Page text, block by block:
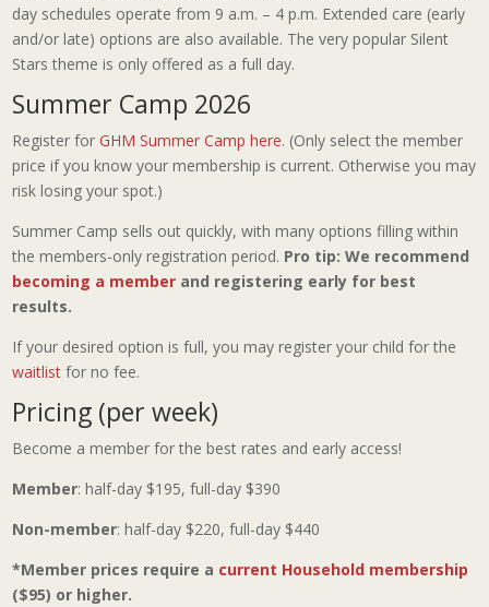
day schedules operate from 9 a.m. – 4 p.m. Extended care (early
and/or late) options are also available. The very popular Silent
Stars theme is only offered as a full day.
Summer Camp 2026
Register forGHM Summer Camp here. (Only select the member
price if you know your membership is current. Otherwise you may
risk losing your spot.)
Summer Camp sells out quickly, with many options filling within
the members-only registration period. Pro tip: We recommend
becoming a member and registering early for best
results.
If your desired option is full, you may register your child for the
waitlist for no fee.
Pricing (per week)
Become a member for the best rates and early access!
Member: half-day $195, full-day $390
Non-member: half-day $220, full-day $440
*Member prices require a current Household membership
($95) or higher.